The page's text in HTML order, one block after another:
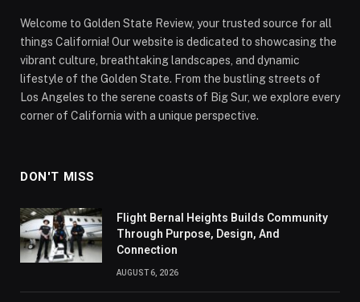
Welcome to Golden State Review, your trusted source for all
things California! Our website is dedicated to showcasing the
vibrant culture, breathtaking landscapes, and dynamic
lifestyle of the Golden State. From the bustling streets of
Los Angeles to the serene coasts of Big Sur, we explore every
corner of California with a unique perspective.
DON'T MISS
Flight Bernal Heights Builds Community
Through Purpose, Design, And
Connection
AUGUST 6, 2026